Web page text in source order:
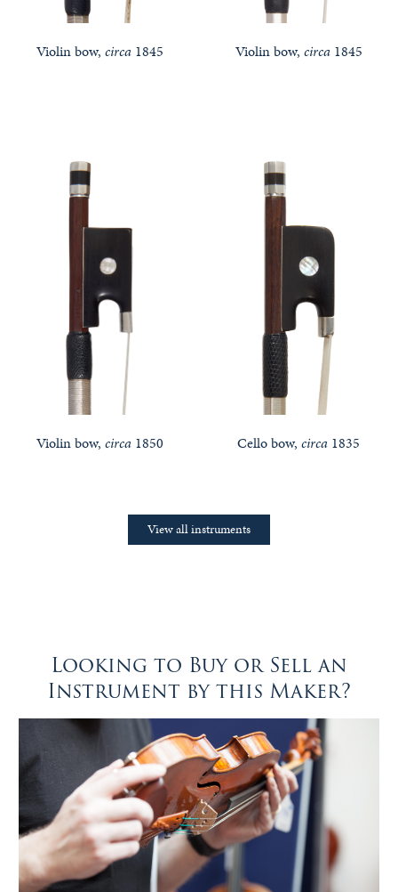
Violin bow, circa1845 Violin bow, circa1845
Violin bow, circa1850 Cello bow, circa 1835
View all instruments
Looking to Buy or Sell an
Instrument by this Maker?